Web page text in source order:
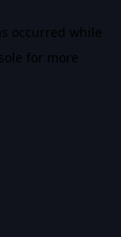
occurred while
for more